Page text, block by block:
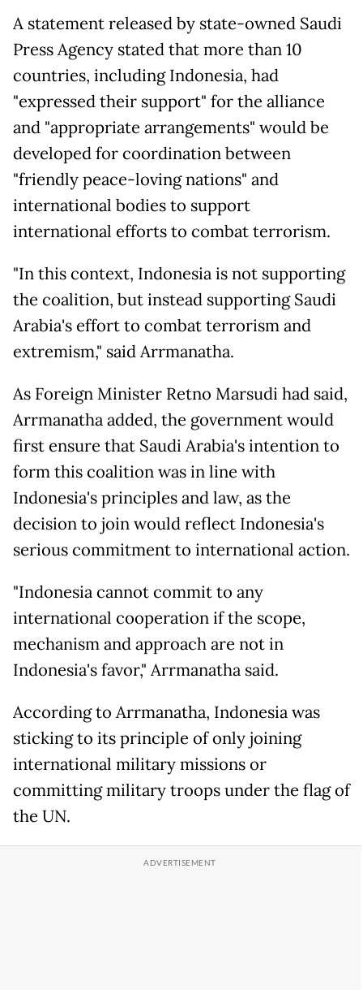
A statement released by state-owned Saudi
Press Agency stated that more than 10
countries, including Indonesia, had
"expressed their support" for the alliance
and "appropriate arrangements" would be
developed for coordination between
"friendly peace-loving nations" and
international bodies to support
international efforts to combat terrorism.
"In this context, Indonesia is not supporting
the coalition, but instead supporting Saudi
Arabia's effort to combat terrorism and
extremism," said Arrmanatha.
As Foreign Minister Retno Marsudi had said,
Arrmanatha added, the government would
first ensure that Saudi Arabia's intention to
form this coalition was in line with
Indonesia's principles and law, as the
decision to join would reflect Indonesia's
serious commitment to international action.
"Indonesia cannot commit to any
international cooperation if the scope,
mechanism and approach are not in
Indonesia's favor," Arrmanatha said.
According to Arrmanatha, Indonesia was
sticking to its principle of only joining
international military missions or
committing military troops under the flag of
the UN.